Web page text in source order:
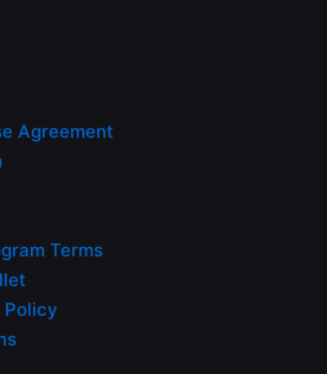
Agreement
Terms
Policy